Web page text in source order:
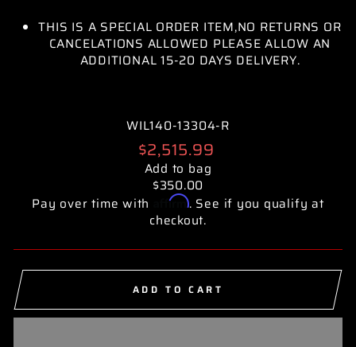
THIS IS A SPECIAL ORDER ITEM,NO RETURNS OR
CANCELATIONS ALLOWED PLEASE ALLOW AN
ADDITIONAL 15-20 DAYS DELIVERY.
WIL140-13304-R
Regular
price
$2,515.99
Add to bag
$350.00
Pay over time with
Affirm. See if you qualify at
checkout.
ADD TO CART